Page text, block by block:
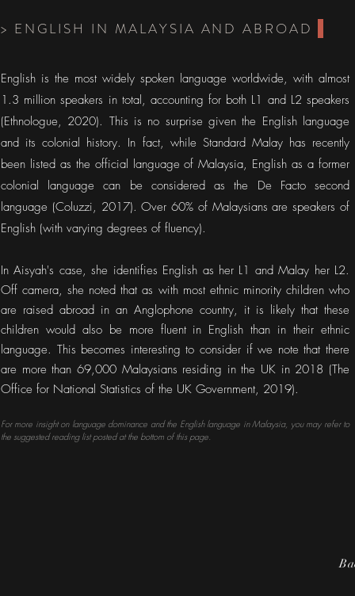
> ENGLISH IN MALAYSIA AND ABROAD
English is the most widely spoken language worldwide, with almost
1.3 million speakers in total, accounting for both L1 and L2 speakers
(Ethnologue, 2020). This is no surprise given the English language
and its colonial history. In fact, while Standard Malay has recently
been listed as the official language of Malaysia, English as a former
colonial language can be considered as the De Facto second
language (Coluzzi, 2017). Over 60% of Malaysians are speakers of
English (with varying degrees of fluency).
In Aisyah's case, she identifies English as her L1 and Malay her L2.
Off camera, she noted that as with most ethnic minority children who
are raised abroad in an Anglophone country, it is likely that these
children would also be more fluent in English than in their ethnic
language. This becomes interesting to consider if we note that there
are more than 69,000 Malaysians residing in the UK in 2018 (The
Office for National Statistics of the UK Government, 2019).
For more insight on language dominance and the English language in Malaysia, you may refer to
the suggested reading list posted at the bottom of this page.